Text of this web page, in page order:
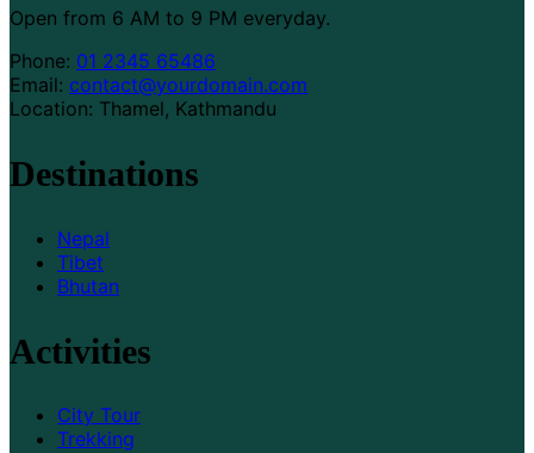
Open from 6 AM to 9 PM everyday.
Phone: 01 2345 65486
Email: contact@yourdomain.com
Location: Thamel, Kathmandu
Destinations
Nepal
Tibet
Bhutan
Activities
City Tour
Trekking